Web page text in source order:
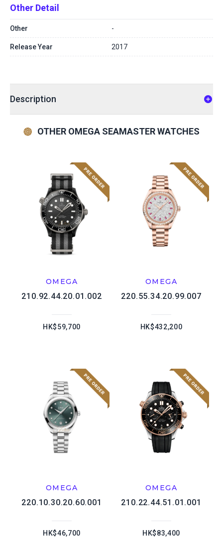
Other Detail
Other -
Release Year 2017
Description
OTHER OMEGA SEAMASTER WATCHES
OMEGA
210.92.44.20.01.002
HK$59,700
OMEGA
220.55.34.20.99.007
HK$432,200
OMEGA
220.10.30.20.60.001
HK$46,700
OMEGA
210.22.44.51.01.001
HK$83,400